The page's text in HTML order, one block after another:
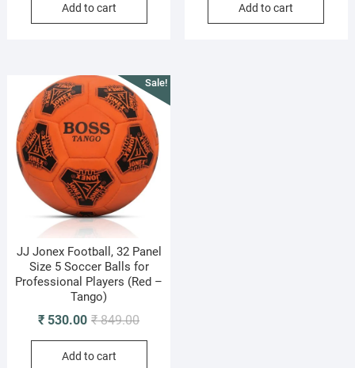
₹ 599.00.
₹ 390.00.
Add to cart
₹
₹
Add to cart
Sale!
JJ Jonex Football, 32 Panel
Size 5 Soccer Balls for
Professional Players (Red –
Tango)
₹849.00Original
price
₹ 530.00
Current
price
Add to cart